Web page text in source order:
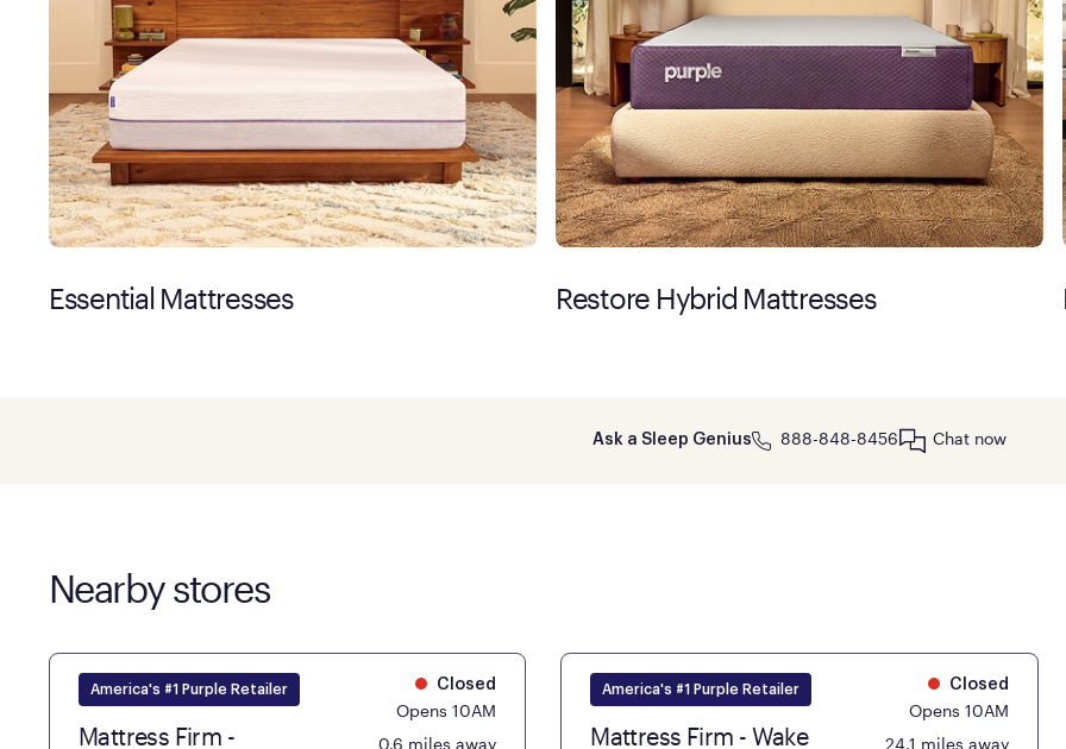
Essential Mattresses Restore Hybrid Mattresses
Ask a Sleep Genius 888-848-8456 Chat now
Nearby stores
America's #1 Purple Retailer
Mattress Firm -
Closed
Opens 10AM
0.6 miles away
America's #1 Purple Retailer
Mattress Firm - Wake
Closed
Opens 10AM
24.1 miles away